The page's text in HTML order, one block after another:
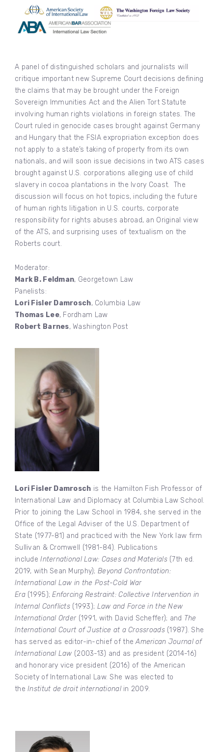
A panel of distinguished scholars and journalists will
critique important new Supreme Court decisions defining
the claims that may be brought under the Foreign
Sovereign Immunities Act and the Alien Tort Statute
involving human rights violations in foreign states. The
Court ruled in genocide cases brought against Germany
and Hungary that the FSIA expropriation exception does
not apply to a state’s taking of property from its own
nationals, and will soon issue decisions in two ATS cases
brought against U.S. corporations alleging use of child
slavery in cocoa plantations in the Ivory Coast. The
discussion will focus on hot topics, including the future
of human rights litigation in U.S. courts, corporate
responsibility for rights abuses abroad, an Original view
of the ATS, and surprising uses of textualism on the
Roberts court.
Moderator:
Mark B. Feldman, Georgetown Law
Panelists:
Lori Fisler Damrosch, Columbia Law
Thomas Lee, Fordham Law
Robert Barnes, Washington Post
Lori Fisler Damrosch is the Hamilton Fish Professor of
International Law and Diplomacy at Columbia Law School.
Prior to joining the Law School in 1984, she served in the
Office of the Legal Adviser of the U.S. Department of
State (1977-81) and practiced with the New York law firm
Sullivan & Cromwell (1981-84). Publications
includeInternational Law: Cases and Materials(7th ed.
2019, with Sean Murphy); Beyond Confrontation:
International Law in the Post-Cold War
Era(1995);Enforcing Restraint: Collective Intervention in
Internal Conflicts (1993); Law and Force in the New
International Order(1991, with David Scheffer); and The
International Court of Justice at a Crossroads(1987). She
has served as editor-in-chief of theAmerican Journal of
International Law (2003-13) and as president (2014-16)
and honorary vice president (2016) of the American
Society of International Law. She was elected to
theInstitut de droit internationalin 2009.